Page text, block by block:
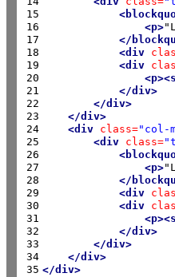
15
16
17
18
19
20
21
22
23
24
25
26
27
28
29
30
31
32
33
34
35
<p>
</
<div
<div
</div>
</div>
</div>
<div class="col-
<div class=
<p>
</
<div
<div
</div>
</div>
</div>
</div>